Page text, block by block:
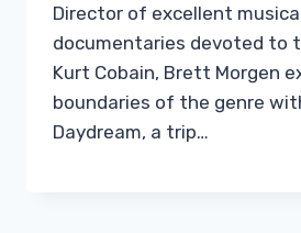
Director of excellent
documentaries devoted to
Kurt Cobain, Brett Morgen
boundaries of the genre
Daydream, a trip…